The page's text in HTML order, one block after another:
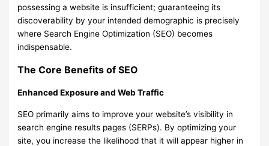
possessing a website is insufficient; guaranteeing its
discoverability by your intended demographic is precisely
where Search Engine Optimization (SEO) becomes
indispensable.
The Core Benefits of SEO
Enhanced Exposure and Web Traffic
SEO primarily aims to improve your website’s visibility in
search engine results pages (SERPs). By optimizing your
site, you increase the likelihood that it will appear higher in